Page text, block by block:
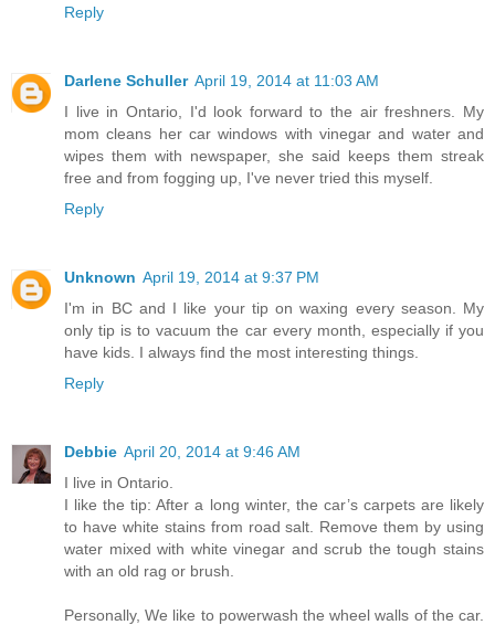
Reply
Darlene Schuller April 19, 2014 at 11:03 AM
I live in Ontario, I'd look forward to the air freshners. My
mom cleans her car windows with vinegar and water and
wipes them with newspaper, she said keeps them streak
free and from fogging up, I've never tried this myself.
Reply
Unknown April 19, 2014 at 9:37 PM
I'm in BC and I like your tip on waxing every season. My
only tip is to vacuum the car every month, especially if you
have kids. I always find the most interesting things.
Reply
Debbie April 20, 2014 at 9:46 AM
I live in Ontario.
I like the tip: After a long winter, the car’s carpets are likely
to have white stains from road salt. Remove them by using
water mixed with white vinegar and scrub the tough stains
with an old rag or brush.
Personally, We like to powerwash the wheel walls of the car.